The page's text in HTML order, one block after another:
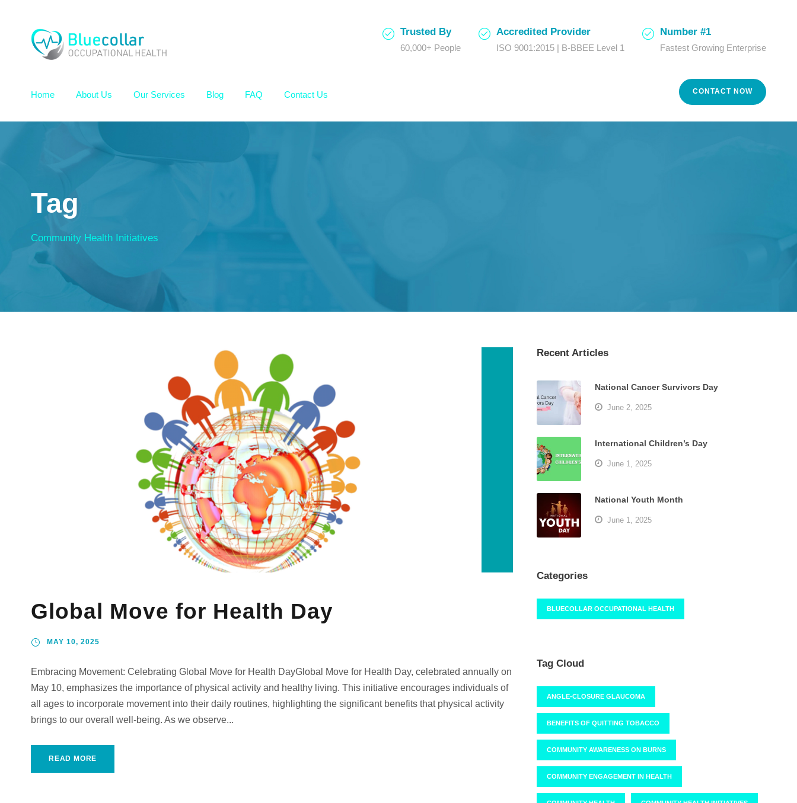
Trusted By
60,000+ People
Accredited Provider
ISO 9001:2015 | B-BBEE Level 1
Number #1
Fastest Growing Enterprise
Home About Us Our Services Blog FAQ Contact Us CONTACT NOW
Tag
Community Health Initiatives
Global Move for Health Day
MAY 10, 2025
Embracing Movement: Celebrating Global Move for Health DayGlobal Move for Health Day, celebrated annually on
May 10, emphasizes the importance of physical activity and healthy living. This initiative encourages individuals of
all ages to incorporate movement into their daily routines, highlighting the significant benefits that physical activity
brings to our overall well-being. As we observe...
READ MORE
Recent Articles
National Cancer Survivors Day
June 2, 2025
International Children’s Day
June 1, 2025
National Youth Month
June 1, 2025
Categories
BLUECOLLAR OCCUPATIONAL HEALTH
Tag Cloud
ANGLE-CLOSURE GLAUCOMA
BENEFITS OF QUITTING TOBACCO
COMMUNITY AWARENESS ON BURNS
COMMUNITY ENGAGEMENT IN HEALTH